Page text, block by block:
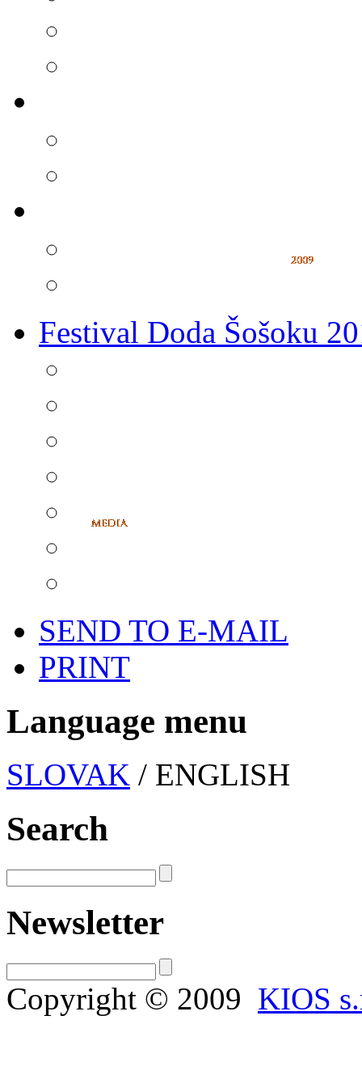
Festival Doda Šošoku
SEND TO E-MAIL
PRINT
Language menu
SLOVAK / ENGLISH
Search
Newsletter
Copyright © 2009 KIOS